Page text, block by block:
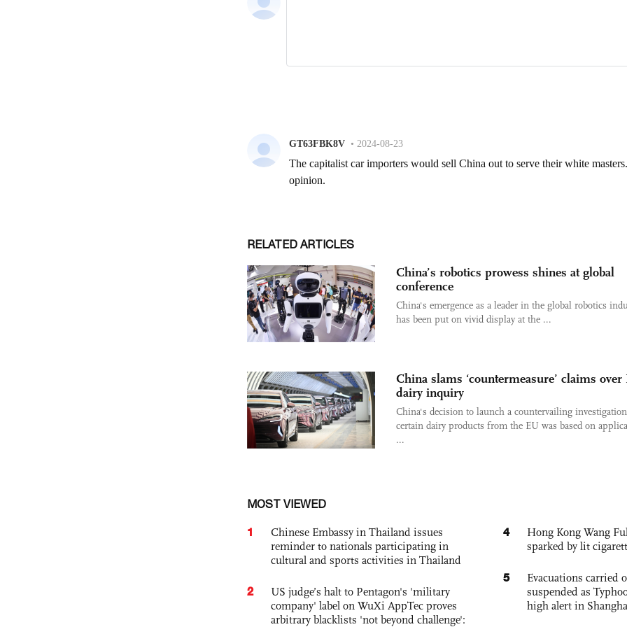
RELATED ARTICLES
China’s robotics prowess shines at global
conference
China's emergence as a leader in the global robotics
has been put on vivid display at the ...
China slams ‘countermeasure’ claims over
dairy inquiry
China's decision to launch a countervailing
certain dairy products from the EU was based on
...
MOST VIEWED
1
Chinese Embassy in Thailand issues
reminder to nationals participating in
cultural and sports activities in Thailand
2
US judge’s halt to Pentagon's 'military
company' label on WuXi AppTec proves
arbitrary blacklists 'not beyond challenge':
4
Hong Kong Wang
sparked by lit
5
Evacuations carried
suspended as
high alert in